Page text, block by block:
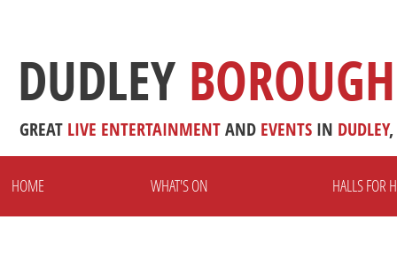
DUDLEY
GREAT LIVE ENTERTAINMENTAND EVENTS IN DUDLEY,
HOME WHAT'S ON HALLS FOR